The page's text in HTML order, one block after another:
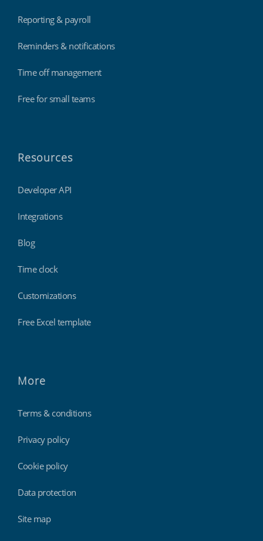
Reporting & payroll
Reminders & notifications
Time off management
Free for small teams
Resources
Developer API
Integrations
Blog
Time clock
Customizations
Free Excel template
More
Terms & conditions
Privacy policy
Cookie policy
Data protection
Site map